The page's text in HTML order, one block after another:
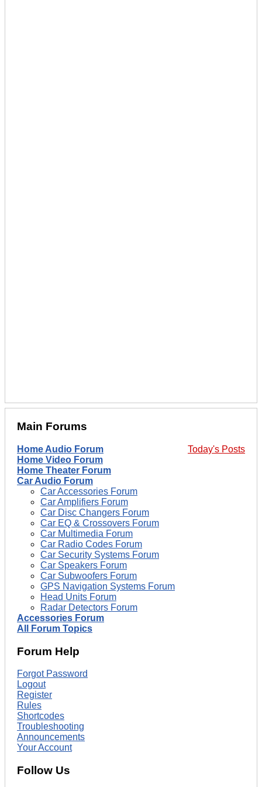
Main Forums
Today's Posts
Home Audio Forum
Home Video Forum
Home Theater Forum
Car Audio Forum
Car Accessories Forum
Car Amplifiers Forum
Car Disc Changers Forum
Car EQ & Crossovers Forum
Car Multimedia Forum
Car Radio Codes Forum
Car Security Systems Forum
Car Speakers Forum
Car Subwoofers Forum
GPS Navigation Systems Forum
Head Units Forum
Radar Detectors Forum
Accessories Forum
All Forum Topics
Forum Help
Forgot Password
Logout
Register
Rules
Shortcodes
Troubleshooting
Announcements
Your Account
Follow Us